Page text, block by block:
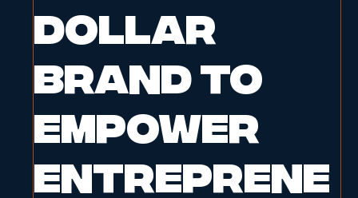
Dollar
Brand to
Empower
Entreprene